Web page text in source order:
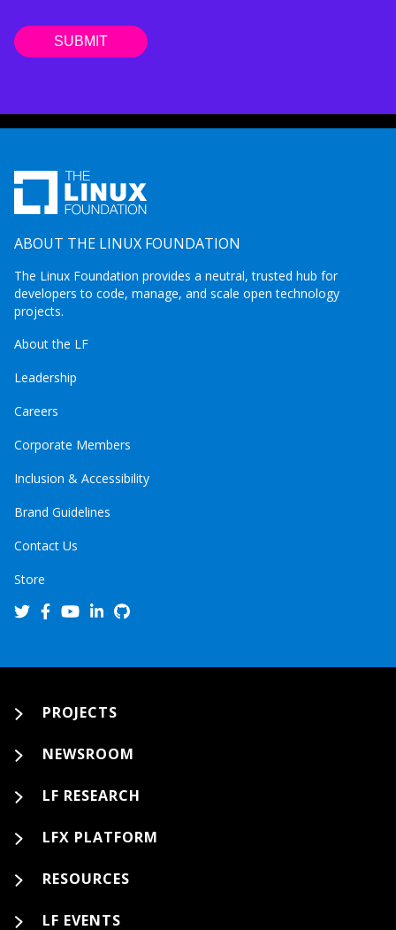
ABOUT THE LINUX FOUNDATION
The Linux Foundation provides a neutral, trusted hub for
developers to code, manage, and scale open technology
projects.
About the LF
Leadership
Careers
Corporate Members
Inclusion & Accessibility
Brand Guidelines
Contact Us
Store
PROJECTS
NEWSROOM
LF RESEARCH
LFX PLATFORM
RESOURCES
LF EVENTS